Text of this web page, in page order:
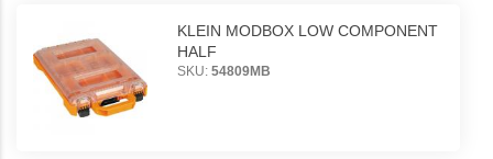
KLEIN MODBOX LOW COMPONENT
HALF
SKU: 54809MB